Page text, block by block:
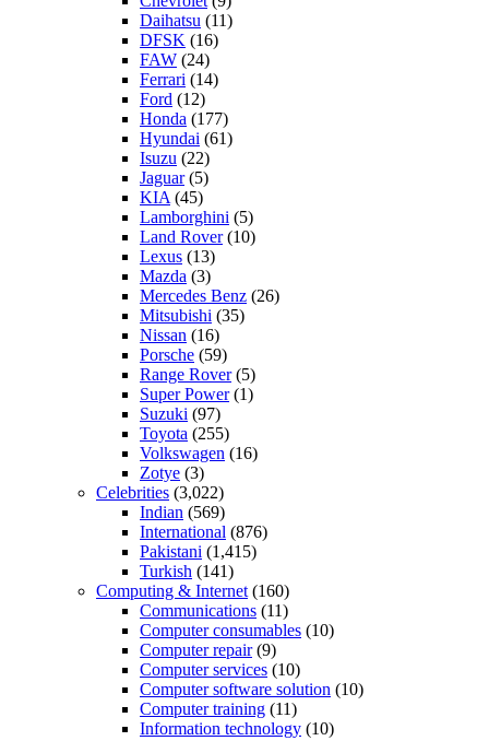
Daihatsu (11)
DFSK (16)
FAW (24)
Ferrari (14)
Ford (12)
Honda (177)
Hyundai (61)
Isuzu (22)
Jaguar(5)
KIA (45)
Lamborghini (5)
Land Rover(10)
Lexus (13)
Mazda (3)
Mercedes Benz (26)
Mitsubishi (35)
Nissan (16)
Porsche (59)
Range Rover(5)
Super Power(1)
Suzuki (97)
Toyota (255)
Volkswagen (16)
Zotye (3)
Celebrities (3,022)
Indian (569)
International (876)
Pakistani (1,415)
Turkish (141)
Computing & Internet (160)
Communications (11)
Computer consumables (10)
Computer repair(9)
Computer services (10)
Computer software solution (10)
Computer training (11)
Information technology (10)